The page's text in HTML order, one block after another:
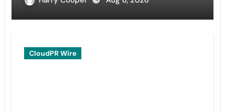
CloudPR Wire